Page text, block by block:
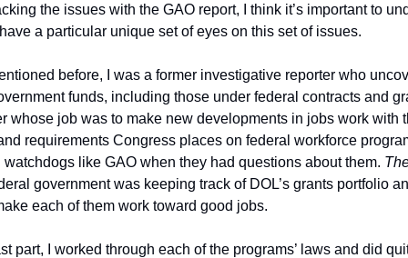
the issues with the GAO report, I think it’s important to
a particular unique set of eyes on this set of issues.
before, I was a former investigative reporter who
funds, including those under federal contracts and
whose job was to make new developments in jobs work with
requirements Congress places on federal workforce
like GAO when they had questions about them.
government was keeping track of DOL’s grants portfolio
each of them work toward good jobs.
part, I worked through each of the programs’ laws and did